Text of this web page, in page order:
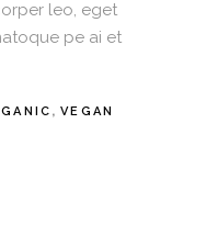
leo, eget
pe ai et
,VEGAN